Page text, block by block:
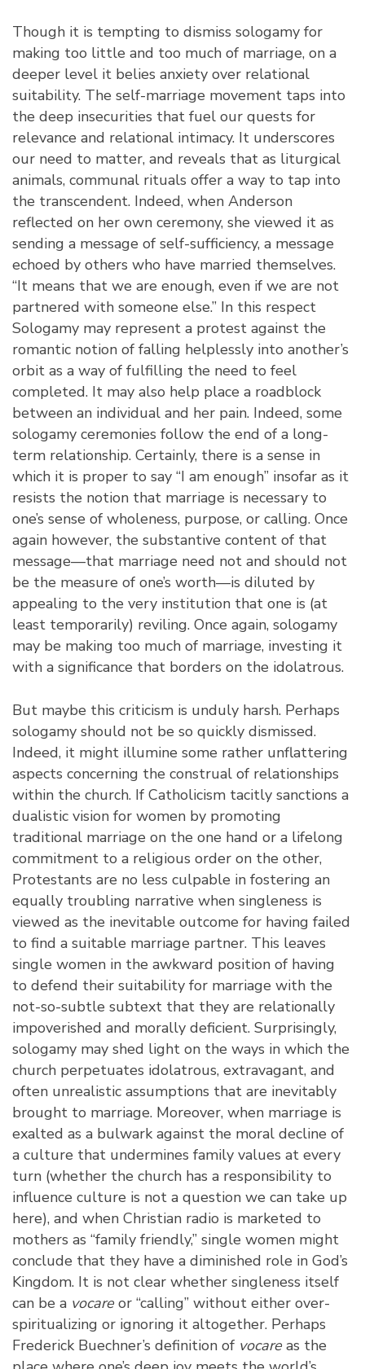
Though it is tempting to dismiss sologamy for
making too little and too much of marriage, on a
deeper level it belies anxiety over relational
suitability. The self-marriage movement taps into
the deep insecurities that fuel our quests for
relevance and relational intimacy. It underscores
our need to matter, and reveals that as liturgical
animals, communal rituals offer a way to tap into
the transcendent. Indeed, when Anderson
reflected on her own ceremony, she viewed it as
sending a message of self-sufficiency, a message
echoed by others who have married themselves.
“It means that we are enough, even if we are not
partnered with someone else.” In this respect
Sologamy may represent a protest against the
romantic notion of falling helplessly into another’s
orbit as a way of fulfilling the need to feel
completed. It may also help place a roadblock
between an individual and her pain. Indeed, some
sologamy ceremonies follow the end of a long-
term relationship. Certainly, there is a sense in
which it is proper to say “I am enough” insofar as it
resists the notion that marriage is necessary to
one’s sense of wholeness, purpose, or calling. Once
again however, the substantive content of that
message—that marriage need not and should not
be the measure of one’s worth—is diluted by
appealing to the very institution that one is (at
least temporarily) reviling. Once again, sologamy
may be making too much of marriage, investing it
with a significance that borders on the idolatrous.
But maybe this criticism is unduly harsh. Perhaps
sologamy should not be so quickly dismissed.
Indeed, it might illumine some rather unflattering
aspects concerning the construal of relationships
within the church. If Catholicism tacitly sanctions a
dualistic vision for women by promoting
traditional marriage on the one hand or a lifelong
commitment to a religious order on the other,
Protestants are no less culpable in fostering an
equally troubling narrative when singleness is
viewed as the inevitable outcome for having failed
to find a suitable marriage partner. This leaves
single women in the awkward position of having
to defend their suitability for marriage with the
not-so-subtle subtext that they are relationally
impoverished and morally deficient. Surprisingly,
sologamy may shed light on the ways in which the
church perpetuates idolatrous, extravagant, and
often unrealistic assumptions that are inevitably
brought to marriage. Moreover, when marriage is
exalted as a bulwark against the moral decline of
a culture that undermines family values at every
turn (whether the church has a responsibility to
influence culture is not a question we can take up
here), and when Christian radio is marketed to
mothers as “family friendly,” single women might
conclude that they have a diminished role in God’s
Kingdom. It is not clear whether singleness itself
can be a vocare or “calling” without either over-
spiritualizing or ignoring it altogether. Perhaps
Frederick Buechner’s definition of vocare as the